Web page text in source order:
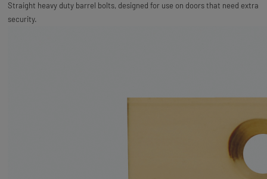
Straight heavy duty barrel bolts, designed for use on doors that need extra
security.